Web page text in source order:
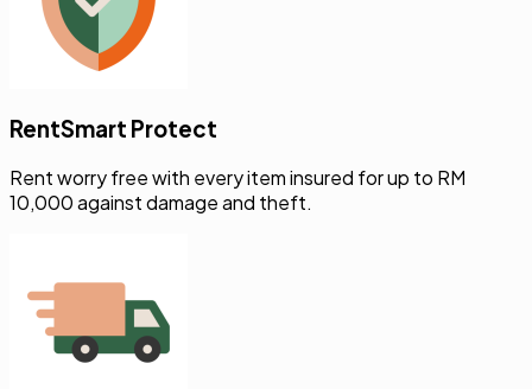
RentSmart Protect
Rent worry free with every item insured for up to RM
10,000 against damage and theft.